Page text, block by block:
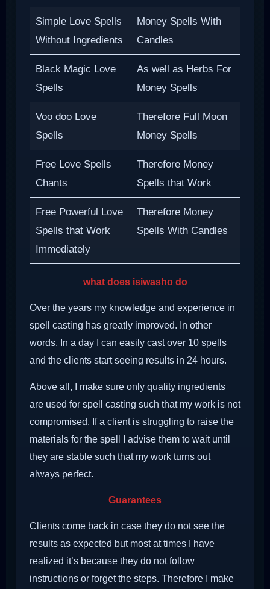
Simple Love Spells
Without Ingredients
Money Spells With
Candles
Black Magic Love
Spells
As well as Herbs For
Money Spells
Voo doo Love
Spells
Therefore Full Moon
Money Spells
Free Love Spells
Chants
Therefore Money
Spells that Work
Free Powerful Love
Spells that Work
Immediately
Therefore Money
Spells With Candles
what does isiwasho do
Over the years my knowledge and experience in
spell casting has greatly improved. In other
words, In a day I can easily cast over 10 spells
and the clients start seeing results in 24 hours.
Above all, I make sure only quality ingredients
are used for spell casting such that my work is not
compromised. If a client is struggling to raise the
materials for the spell I advise them to wait until
they are stable such that my work turns out
always perfect.
Guarantees
Clients come back in case they do not see the
results as expected but most at times I have
realized it’s because they do not follow
instructions or forget the steps. Therefore I make